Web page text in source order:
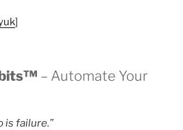
]
– Automate Your
is failure.”